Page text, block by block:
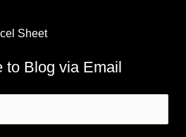
Sheet
to Blog via Email